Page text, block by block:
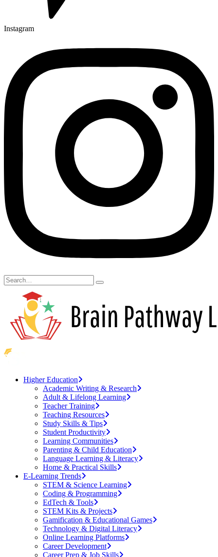
Instagram
Higher Education
Academic Writing & Research
Adult & Lifelong Learning
Teacher Training
Teaching Resources
Study Skills & Tips
Student Productivity
Learning Communities
Parenting & Child Education
Language Learning & Literacy
Home & Practical Skills
E-Learning Trends
STEM & Science Learning
Coding & Programming
EdTech & Tools
STEM Kits & Projects
Gamification & Educational Games
Technology & Digital Literacy
Online Learning Platforms
Career Development
Career Prep & Job Skills